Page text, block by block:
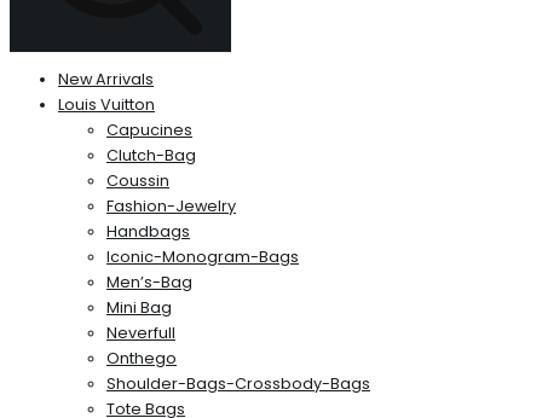
New Arrivals
Louis Vuitton
Capucines
Clutch-Bag
Coussin
Fashion-Jewelry
Handbags
Iconic-Monogram-Bags
Men’s-Bag
Mini Bag
Neverfull
Onthego
Shoulder-Bags-Crossbody-Bags
Tote Bags